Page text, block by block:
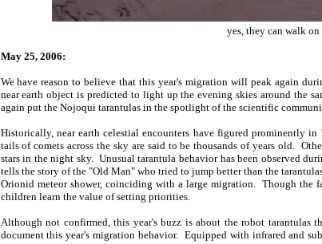
yes, they can walk on
May 25, 2006:
We have reason to believe that this year's migration will peak again
near earth object is predicted to light up the evening skies around the
again put the Nojoqui tarantulas in the spotlight of the scientific
Historically, near earth celestial encounters have figured prominently
tails of comets across the sky are said to be thousands of years old.
stars in the night sky. Unusual tarantula behavior has been observed
tells the story of the "Old Man" who tried to jump better than the
Orionid meteor shower, coinciding with a large migration. Though the
children learn the value of setting priorities.
Although not confirmed, this year's buzz is about the robot
document this year's migration behavior. Equipped with infrared and